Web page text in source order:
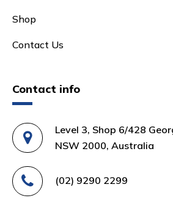
Shop
Contact Us
Contact info
Level 3, Shop 6/428
NSW 2000, Australia
(02) 9290 2299